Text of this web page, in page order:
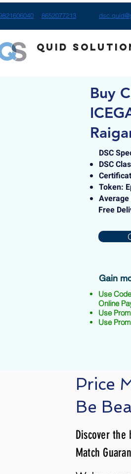
8652077213
Quid
Buy
DSC
DSC
Token:
Free
Gain
Use
Online
Use
Use
Price
Be
Discover
Match